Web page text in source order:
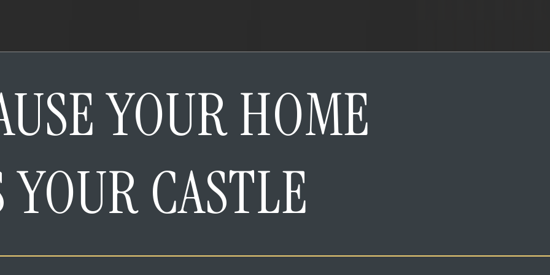
YOUR HOME
YOUR CASTLE